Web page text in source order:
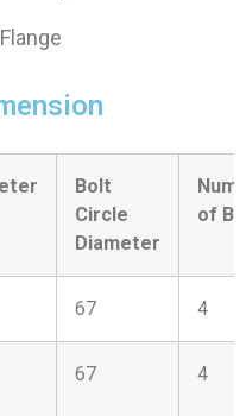
Bolt
Circle
Diameter
of
67 4
67 4